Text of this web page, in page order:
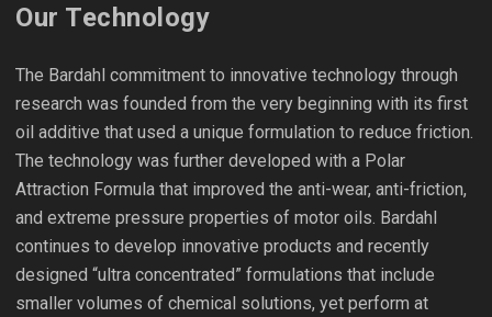
Our Technology
The Bardahl commitment to innovative technology through
research was founded from the very beginning with its first
oil additive that used a unique formulation to reduce friction.
The technology was further developed with a Polar
Attraction Formula that improved the anti-wear, anti-friction,
and extreme pressure properties of motor oils. Bardahl
continues to develop innovative products and recently
designed “ultra concentrated” formulations that include
smaller volumes of chemical solutions, yet perform at